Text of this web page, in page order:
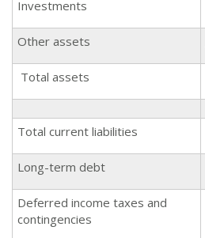
Investments
Other assets
Total assets
Total current liabilities
Long-term debt
Deferred income taxes and
contingencies